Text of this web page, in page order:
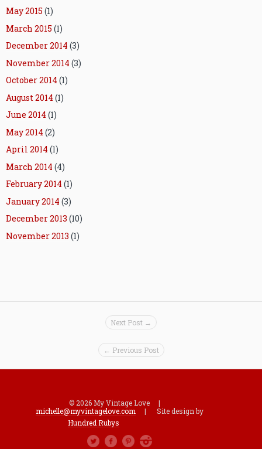
May 2015 (1)
March 2015 (1)
December 2014 (3)
November 2014 (3)
October 2014 (1)
August 2014 (1)
June 2014 (1)
May 2014 (2)
April 2014 (1)
March 2014 (4)
February 2014 (1)
January 2014 (3)
December 2013 (10)
November 2013 (1)
Next Post →
← Previous Post
© 2026 My Vintage Love |
michelle@myvintagelove.com | Site design by
Hundred Rubys